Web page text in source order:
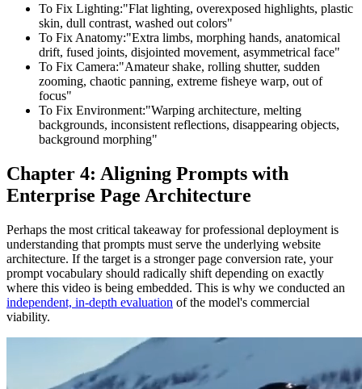
To Fix Lighting:"Flat lighting, overexposed highlights, plastic
skin, dull contrast, washed out colors"
To Fix Anatomy:"Extra limbs, morphing hands, anatomical
drift, fused joints, disjointed movement, asymmetrical face"
To Fix Camera:"Amateur shake, rolling shutter, sudden
zooming, chaotic panning, extreme fisheye warp, out of
focus"
To Fix Environment:"Warping architecture, melting
backgrounds, inconsistent reflections, disappearing objects,
background morphing"
Chapter 4: Aligning Prompts with
Enterprise Page Architecture
Perhaps the most critical takeaway for professional deployment is
understanding that prompts must serve the underlying website
architecture. If the target is a stronger page conversion rate, your
prompt vocabulary should radically shift depending on exactly
where this video is being embedded. This is why we conducted an
independent, in-depth evaluation of the model's commercial
viability.